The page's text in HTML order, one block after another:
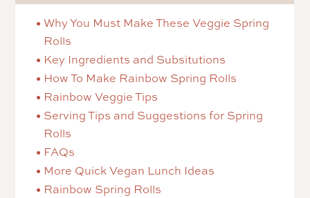
Why You Must Make These Veggie Spring
Rolls
Key Ingredients and Subsitutions
How To Make Rainbow Spring Rolls
Rainbow Veggie Tips
Serving Tips and Suggestions for Spring
Rolls
FAQs
More Quick Vegan Lunch Ideas
Rainbow Spring Rolls